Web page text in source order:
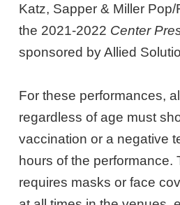
Katz, Sapper & Miller
the 2021-2022 Center
sponsored by Allied
For these performances,
regardless of age must
vaccination or a negative
hours of the performance.
requires masks or face